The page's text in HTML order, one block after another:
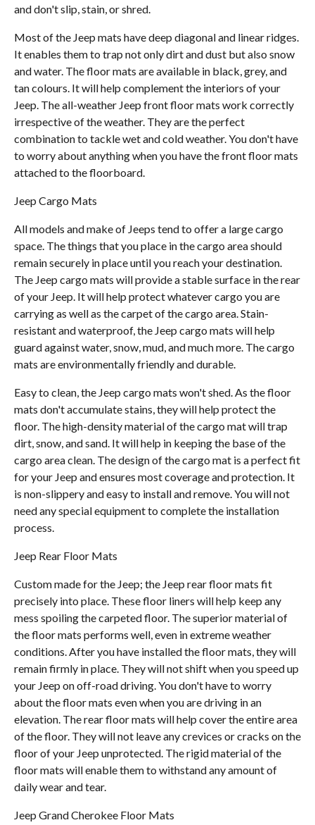
and don't slip, stain, or shred.
Most of the Jeep mats have deep diagonal and linear ridges.
It enables them to trap not only dirt and dust but also snow
and water. The floor mats are available in black, grey, and
tan colours. It will help complement the interiors of your
Jeep. The all-weather Jeep front floor mats work correctly
irrespective of the weather. They are the perfect
combination to tackle wet and cold weather. You don't have
to worry about anything when you have the front floor mats
attached to the floorboard.
Jeep Cargo Mats
All models and make of Jeeps tend to offer a large cargo
space. The things that you place in the cargo area should
remain securely in place until you reach your destination.
The Jeep cargo mats will provide a stable surface in the rear
of your Jeep. It will help protect whatever cargo you are
carrying as well as the carpet of the cargo area. Stain-
resistant and waterproof, the Jeep cargo mats will help
guard against water, snow, mud, and much more. The cargo
mats are environmentally friendly and durable.
Easy to clean, the Jeep cargo mats won't shed. As the floor
mats don't accumulate stains, they will help protect the
floor. The high-density material of the cargo mat will trap
dirt, snow, and sand. It will help in keeping the base of the
cargo area clean. The design of the cargo mat is a perfect fit
for your Jeep and ensures most coverage and protection. It
is non-slippery and easy to install and remove. You will not
need any special equipment to complete the installation
process.
Jeep Rear Floor Mats
Custom made for the Jeep; the Jeep rear floor mats fit
precisely into place. These floor liners will help keep any
mess spoiling the carpeted floor. The superior material of
the floor mats performs well, even in extreme weather
conditions. After you have installed the floor mats, they will
remain firmly in place. They will not shift when you speed up
your Jeep on off-road driving. You don't have to worry
about the floor mats even when you are driving in an
elevation. The rear floor mats will help cover the entire area
of the floor. They will not leave any crevices or cracks on the
floor of your Jeep unprotected. The rigid material of the
floor mats will enable them to withstand any amount of
daily wear and tear.
Jeep Grand Cherokee Floor Mats